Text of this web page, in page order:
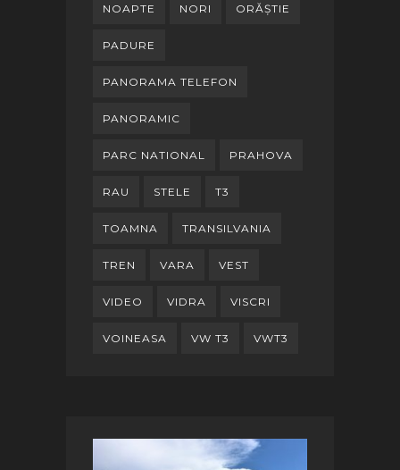
NOAPTE NORI ORĂȘTIE
PADURE
PANORAMA TELEFON
PANORAMIC
PARC NATIONAL PRAHOVA
RAU STELE T3
TOAMNA TRANSILVANIA
TREN VARA VEST
VIDEO VIDRA VISCRI
VOINEASA VW T3 VWT3